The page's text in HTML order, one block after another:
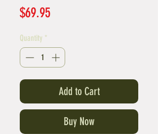
$69.95Price
Quantity *
Add to Cart
Buy Now